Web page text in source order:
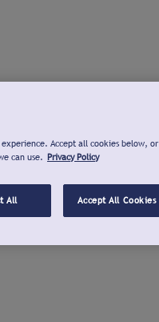
Accept all cookies below, or
can use. Privacy Policy
All Accept All Cookies